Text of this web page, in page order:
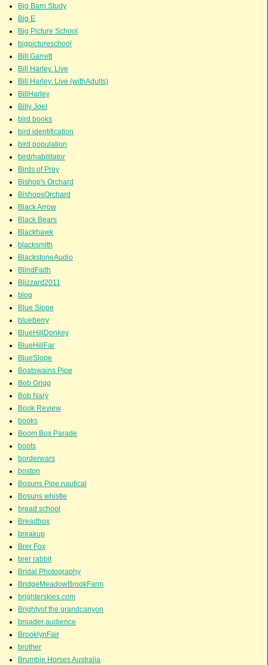
Big Barn Study
Big E
Big Picture School
bigpictureschool
Bill Garrett
Bill Harley. Live
Bill Harley. Live (withAdults)
BillHarley
Billy Joel
bird books
bird identification
bird population
birdrhabilitator
Birds of Prey
Bishop's Orchard
BishopsOrchard
Black Arrow
Black Bears
Blackhawk
blacksmith
BlackstoneAudio
BlindFaith
Blizzard2011
blog
Blue Slope
blueberry
BlueHillDonkey
BlueHillFar
BlueSlope
Boatswains Pipe
Bob Grigg
Bob Nary
Book Review
books
Boom Box Parade
boots
borderwars
boston
Bosuns Pipe.nautical
Bosuns whistle
bread school
Breadbox
breakup
Brer Fox
brer rabbit
Bridal Photography
BridgeMeadowBrookFarm
brighterskies.com
Brightyof the grandcanyon
broader audience
BrooklynFair
brother
Brumbie Horses Australia